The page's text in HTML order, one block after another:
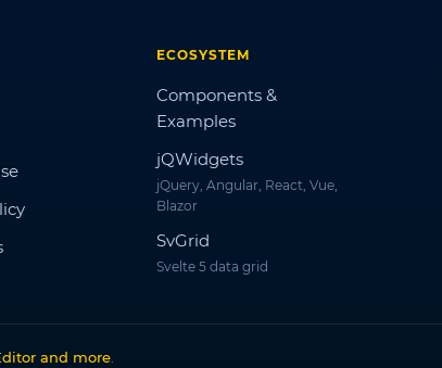
ECOSYSTEM
Components &
Examples
jQWidgets
jQuery, Angular, React, Vue,
Blazor
SvGrid
Svelte 5 data grid
and more